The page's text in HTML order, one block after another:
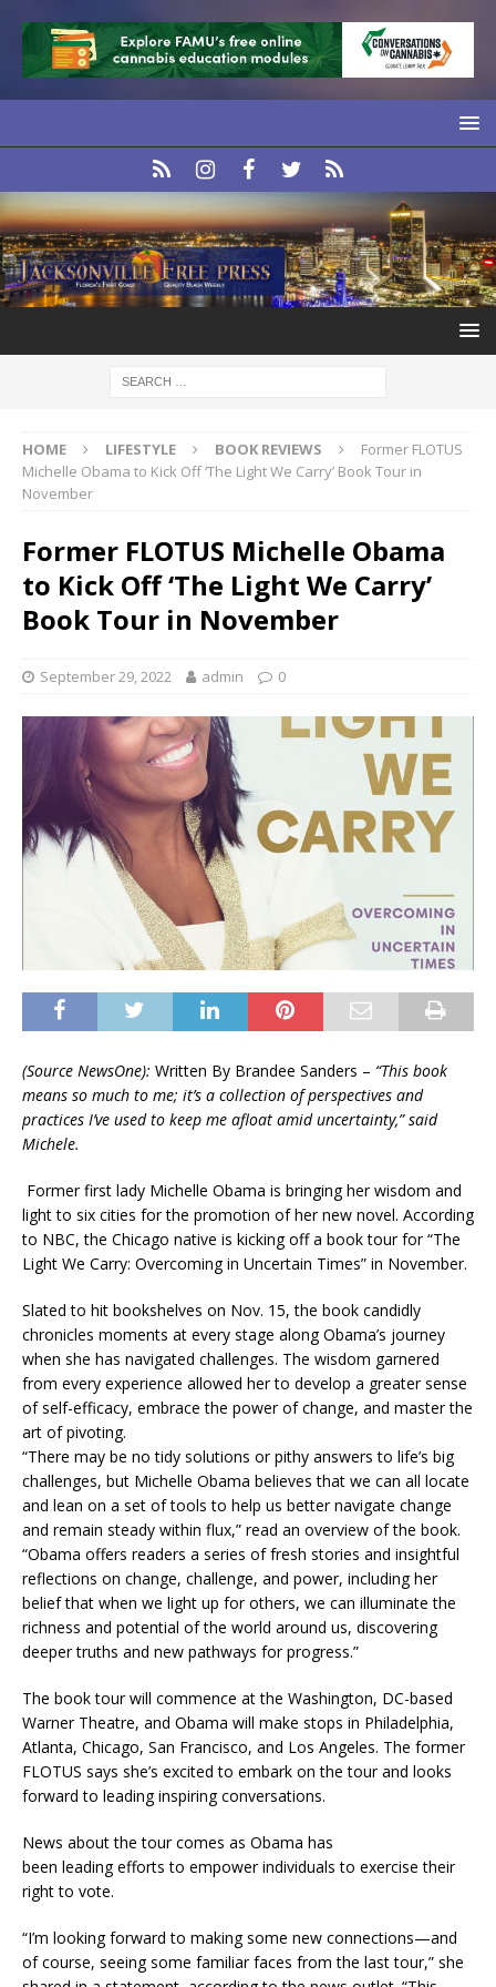
HOME LIFESTYLE BOOK REVIEWS
Former FLOTUS
Michelle Obama to Kick Off ‘The Light We Carry’ Book Tour in
November
Former FLOTUS Michelle Obama
to Kick Off ‘The Light We Carry’
Book Tour in November
September 29, 2022 admin 0
(Source NewsOne): Written By Brandee Sanders – “This book
means so much to me; it’s a collection of perspectives and
practices I’ve used to keep me afloat amid uncertainty,” said
Michele.
Former first lady Michelle Obama is bringing her wisdom and
light to six cities for the promotion of her new novel. According
to NBC, the Chicago native is kicking off a book tour for “The
Light We Carry: Overcoming in Uncertain Times” in November.
Slated to hit bookshelves on Nov. 15, the book candidly
chronicles moments at every stage along Obama’s journey
when she has navigated challenges. The wisdom garnered
from every experience allowed her to develop a greater sense
of self-efficacy, embrace the power of change, and master the
art of pivoting.
“There may be no tidy solutions or pithy answers to life’s big
challenges, but Michelle Obama believes that we can all locate
and lean on a set of tools to help us better navigate change
and remain steady within flux,” read an overview of the book.
“Obama offers readers a series of fresh stories and insightful
reflections on change, challenge, and power, including her
belief that when we light up for others, we can illuminate the
richness and potential of the world around us, discovering
deeper truths and new pathways for progress.”
The book tour will commence at the Washington, DC-based
Warner Theatre, and Obama will make stops in Philadelphia,
Atlanta, Chicago, San Francisco, and Los Angeles. The former
FLOTUS says she’s excited to embark on the tour and looks
forward to leading inspiring conversations.
News about the tour comes as Obama has
been leading efforts to empower individuals to exercise their
right to vote.
“I’m looking forward to making some new connections—and
of course, seeing some familiar faces from the last tour,” she